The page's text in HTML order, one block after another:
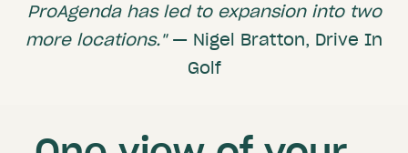
ProAgenda has led to expansion into two
more locations."— Nigel Bratton, Drive In
Golf